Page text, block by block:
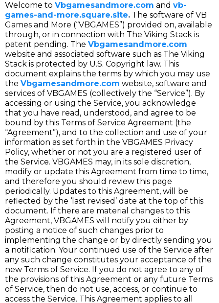
Welcome to Vbgamesandmore.com and vb-
games-and-more.square.site. The software of VB
Games and More (“VBGAMES”) provided on, available
through, or in connection with The Viking Stack is
patent pending. The Vbgamesandmore.com
website and associated software such as The Viking
Stack is protected by U.S. Copyright law. This
document explains the terms by which you may use
the Vbgamesandmore.com website, software and
services of VBGAMES (collectively the “Service”). By
accessing or using the Service, you acknowledge
that you have read, understood, and agree to be
bound by this Terms of Service Agreement (the
“Agreement”), and to the collection and use of your
information as set forth in the VBGAMES Privacy
Policy, whether or not you are a registered user of
the Service. VBGAMES may, in its sole discretion,
modify or update this Agreement from time to time,
and therefore you should review this page
periodically. Updates to this Agreement, will be
reflected by the ‘last revised’ date at the top of this
document. If there are material changes to this
Agreement, VBGAMES will notify you either by
posting a notice of such changes prior to
implementing the change or by directly sending you
a notification. Your continued use of the Service after
any such change constitutes your acceptance of the
new Terms of Service. If you do not agree to any of
the provisions of this Agreement or any future Terms
of Service, then do not use, access, or continue to
access the Service. This Agreement applies to all